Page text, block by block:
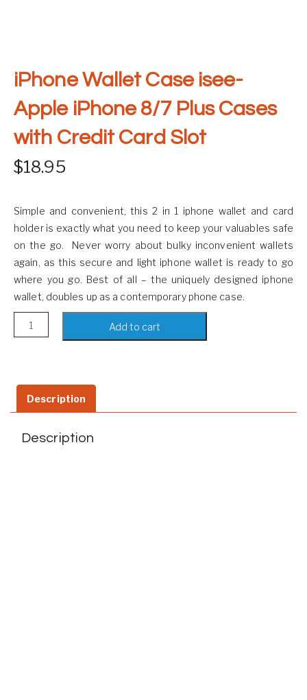
iPhone Wallet Case isee-
Apple iPhone 8/7 Plus Cases
with Credit Card Slot
$18.95
Simple and convenient, this 2 in 1 iphone wallet and card
holder is exactly what you need to keep your valuables safe
on the go. Never worry about bulky inconvenient wallets
again, as this secure and light iphone wallet is ready to go
where you go. Best of all – the uniquely designed iphone
wallet, doubles up as a contemporary phone case.
iPhone Wallet Case isee- Apple iPhone 8/7 Plus Cases
Add to cart
Description
Description